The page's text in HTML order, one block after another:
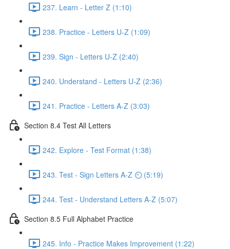
237. Learn - Letter Z (1:10)
238. Practice - Letters U-Z (1:09)
239. Sign - Letters U-Z (2:40)
240. Understand - Letters U-Z (2:36)
241. Practice - Letters A-Z (3:03)
Section 8.4 Test All Letters
242. Explore - Test Format (1:38)
243. Test - Sign Letters A-Z ⏲ (5:19)
244. Test - Understand Letters A-Z (5:07)
Section 8.5 Full Alphabet Practice
245. Info - Practice Makes Improvement (1:22)